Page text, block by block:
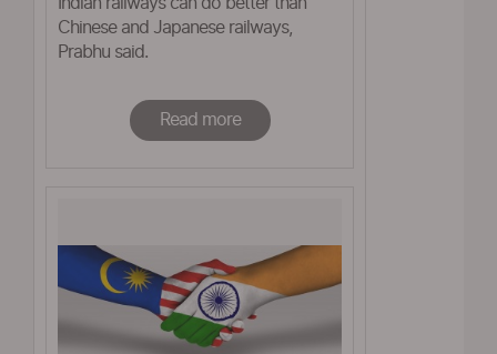
Chinese and Japanese railways,
Prabhu said.
Read more